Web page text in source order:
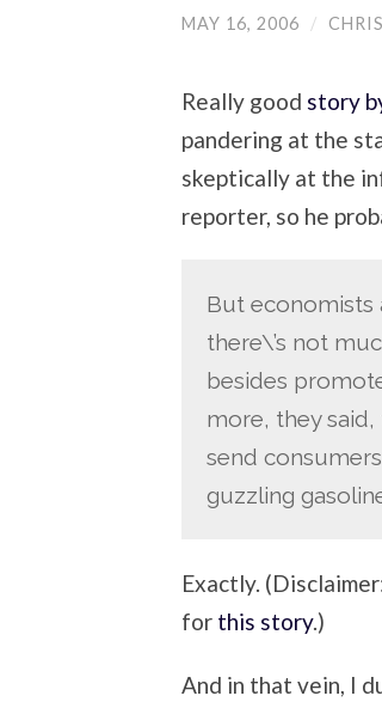
MAY 16, 2006 /
Really good story
pandering at the
skeptically at the
reporter, so he
But economists
there\’s not
besides
more, they
send
guzzling
Exactly.
for this story.)
And in that vein, I